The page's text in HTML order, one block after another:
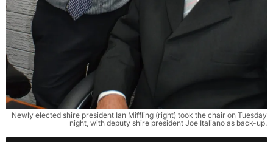
Newly elected shire president Ian Miffling (right) took the chair on Tuesday
night, with deputy shire president Joe Italiano as back-up.